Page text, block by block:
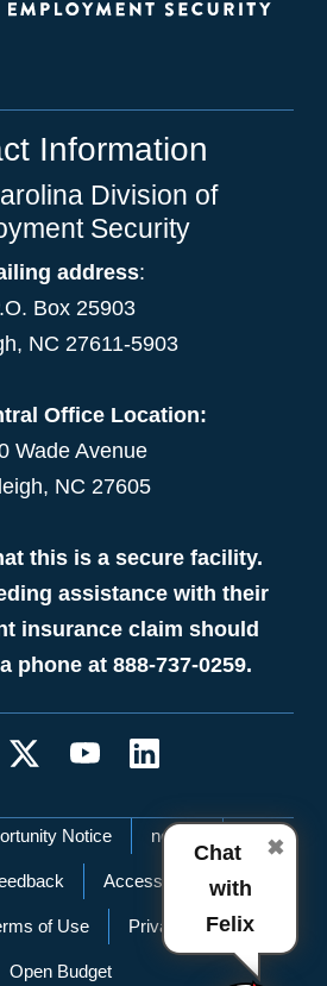
Information
Division of
Security
address:
Box 25903
NC 27611-5903
Office Location:
Wade Avenue
NC 27605
this is a secure facility.
assistance with their
insurance claim should
phone at 888-737-0259.
Notice nc.gov
Accessibility
of Use Privacy Policy
Open Budget
✖
Chat
with
Felix